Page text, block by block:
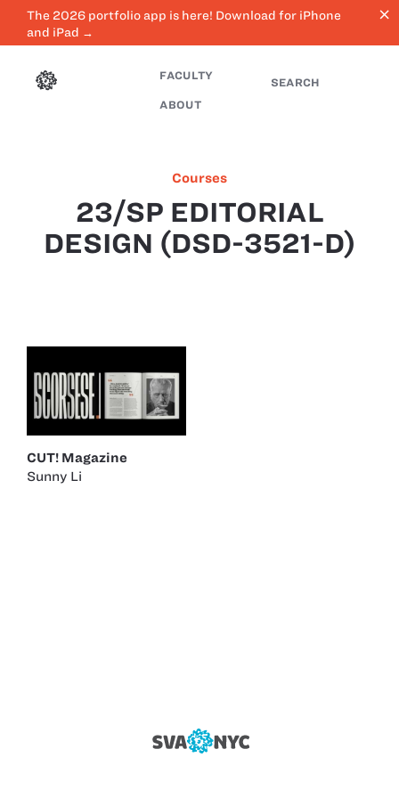
The 2026 portfolio app is here! Download for iPhone
and iPad →
close
FACULTY
ABOUT
SEARCH
Courses
23/SP EDITORIAL
DESIGN (DSD-3521-D)
CUT! Magazine
Sunny Li